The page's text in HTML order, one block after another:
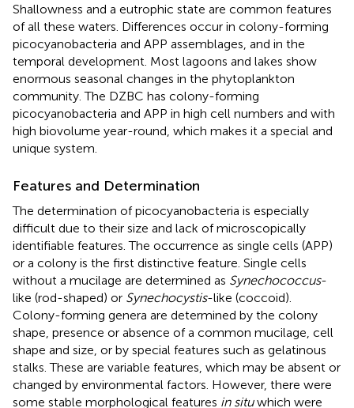
Shallowness and a eutrophic state are common features
of all these waters. Differences occur in colony-forming
picocyanobacteria and APP assemblages, and in the
temporal development. Most lagoons and lakes show
enormous seasonal changes in the phytoplankton
community. The DZBC has colony-forming
picocyanobacteria and APP in high cell numbers and with
high biovolume year-round, which makes it a special and
unique system.
Features and Determination
The determination of picocyanobacteria is especially
difficult due to their size and lack of microscopically
identifiable features. The occurrence as single cells (APP)
or a colony is the first distinctive feature. Single cells
without a mucilage are determined as Synechococcus-
like (rod-shaped) or Synechocystis-like (coccoid).
Colony-forming genera are determined by the colony
shape, presence or absence of a common mucilage, cell
shape and size, or by special features such as gelatinous
stalks. These are variable features, which may be absent or
changed by environmental factors. However, there were
some stable morphological features in situwhich were